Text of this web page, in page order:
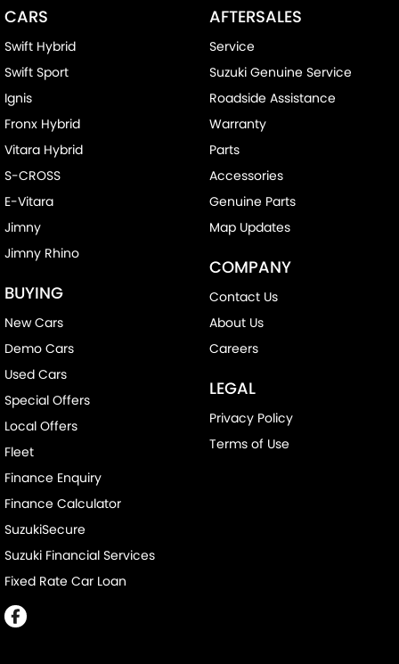
CARS
Swift Hybrid
Swift Sport
Ignis
Fronx Hybrid
Vitara Hybrid
S-CROSS
E-Vitara
Jimny
Jimny Rhino
BUYING
New Cars
Demo Cars
Used Cars
Special Offers
Local Offers
Fleet
Finance Enquiry
Finance Calculator
SuzukiSecure
Suzuki Financial Services
Fixed Rate Car Loan
AFTERSALES
Service
Suzuki Genuine Service
Roadside Assistance
Warranty
Parts
Accessories
Genuine Parts
Map Updates
COMPANY
Contact Us
About Us
Careers
LEGAL
Privacy Policy
Terms of Use